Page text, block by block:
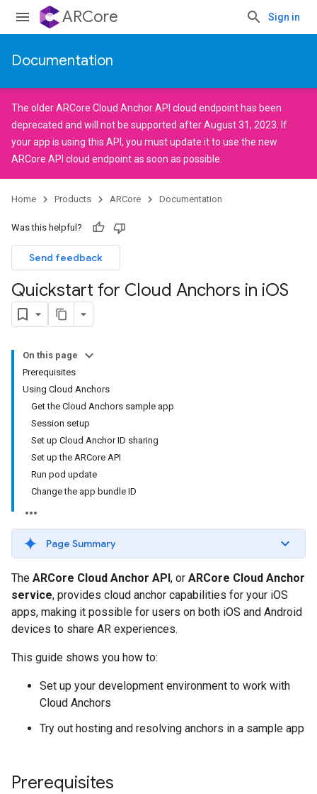
ARCore Sign in
Documentation
The olderARCore Cloud Anchor API cloud endpoint has been
deprecated and will not be supported after August 31, 2023. If
your app is using this API, you mustupdate itto use the new
ARCore API cloud endpoint as soon as possible.
Home Products ARCore Documentation
Was this helpful?
Send feedback
Quickstart for Cloud Anchors in iOS
On this page
Prerequisites
Using Cloud Anchors
Get the Cloud Anchors sample app
Session setup
Set up Cloud Anchor ID sharing
Set up the ARCore API
Run pod update
Change the app bundle ID
Page Summary
The ARCore Cloud Anchor API, or ARCore Cloud Anchor
service, provides cloud anchor capabilities for your iOS
apps, making it possible for users on both iOS and Android
devices to share AR experiences.
This guide shows you how to:
Set up your development environment to work with
Cloud Anchors
Try out hosting and resolving anchors in a sample app
Prerequisites